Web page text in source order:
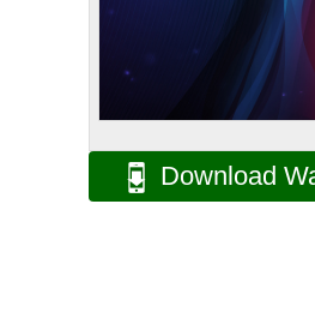
Download